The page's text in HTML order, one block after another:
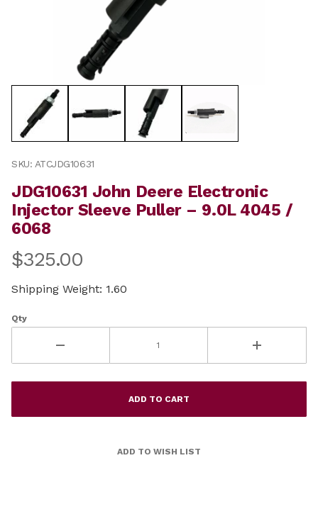
Thumbnail Filmstrip of JDG10631 John Deere
Purchase JDG10631 John Deere Electronic Injector
SKU: ATCJDG10631
JDG10631 John Deere Electronic
Injector Sleeve Puller – 9.0L 4045 /
6068
$325.00
Shipping Weight: 1.60
Qty